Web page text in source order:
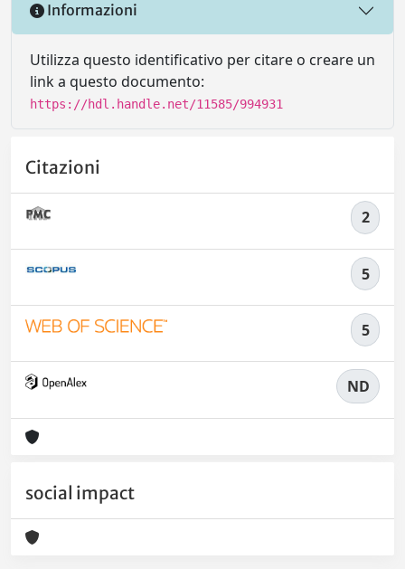
Informazioni
Utilizza questo identificativo per citare o creare un
link a questo documento:
https://hdl.handle.net/11585/994931
Citazioni
2
5
5
ND
social impact